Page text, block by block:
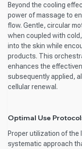
Beyond the cooling
power of massage to
flow. Gentle, circular
when coupled with
into the skin while
products. This
enhances the
subsequently applied,
cellular renewal.
Optimal Use
Proper utilization of the
systematic approach